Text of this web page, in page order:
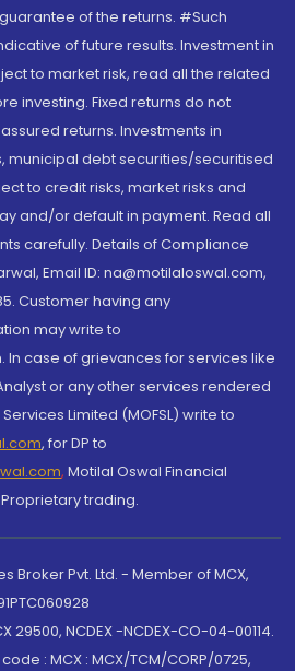
of the returns. #Such
of future results. Investment in
to market risk, read all the related
investing. Fixed returns do not
returns. Investments in
municipal debt securities/securitised
to credit risks, market risks and
and/or default in payment. Read all
carefully. Details of Compliance
Email ID: na@motilaloswal.com,
Customer having any
may write to
case of grievances for services like
or any other services rendered
Limited (MOFSL) write to
, for DP to
, Motilal Oswal Financial
trading.
Broker Pvt. Ltd. - Member of MCX,
29500, NCDEX -NCDEX-CO-04-00114.
: MCX : MCX/TCM/CORP/0725,